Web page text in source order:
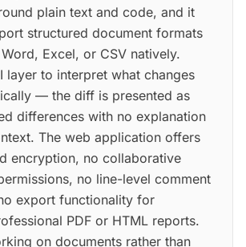
plain text and code, and it
structured document formats
Excel, or CSV natively.
layer to interpret what changes
— the diff is presented as
differences with no explanation
The web application offers
encryption, no collaborative
no line-level comment
export functionality for
PDF or HTML reports.
on documents rather than